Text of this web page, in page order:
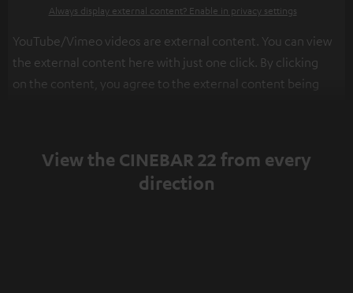
Always display external content? Enable in privacy settings
YouTube/Vimeo videos are external content. You can view
the external content here with just one click. By clicking
on the content, you agree to the external content being
View the CINEBAR 22 from every
direction